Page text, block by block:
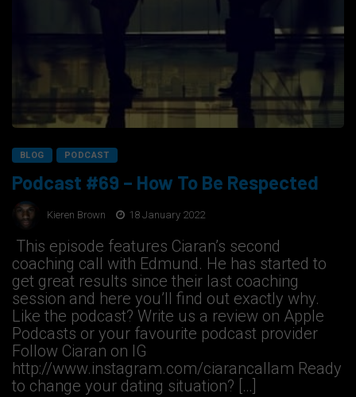
BLOG PODCAST
Podcast #69 – How To Be Respected
Kieren Brown 18 January 2022
This episode features Ciaran’s second
coaching call with Edmund. He has started to
get great results since their last coaching
session and here you’ll find out exactly why.
Like the podcast? Write us a review on Apple
Podcasts or your favourite podcast provider
Follow Ciaran on IG
http://www.instagram.com/ciarancallam Ready
to change your dating situation? […]